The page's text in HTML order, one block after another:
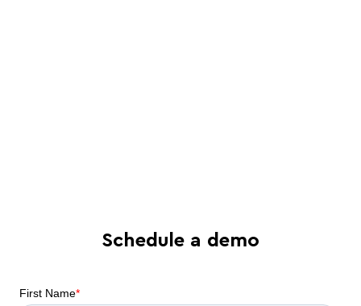
Schedule a demo